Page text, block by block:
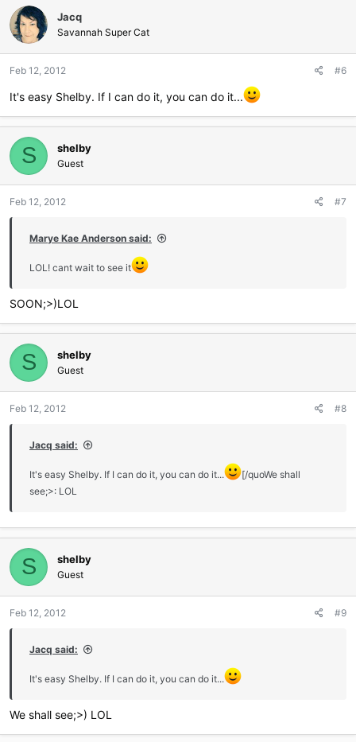
Jacq
Savannah Super Cat
Feb 12, 2012 #6
It's easy Shelby. If I can do it, you can do it...
S shelby
Guest
Feb 12, 2012 #7
Marye Kae Anderson said:
LOL! cant wait to see it
SOON;>)LOL
S shelby
Guest
Feb 12, 2012 #8
Jacq said:
It's easy Shelby. If I can do it, you can do it...
[/quoWe shall
see;>: LOL
S shelby
Guest
Feb 12, 2012 #9
Jacq said:
It's easy Shelby. If I can do it, you can do it...
We shall see;>) LOL